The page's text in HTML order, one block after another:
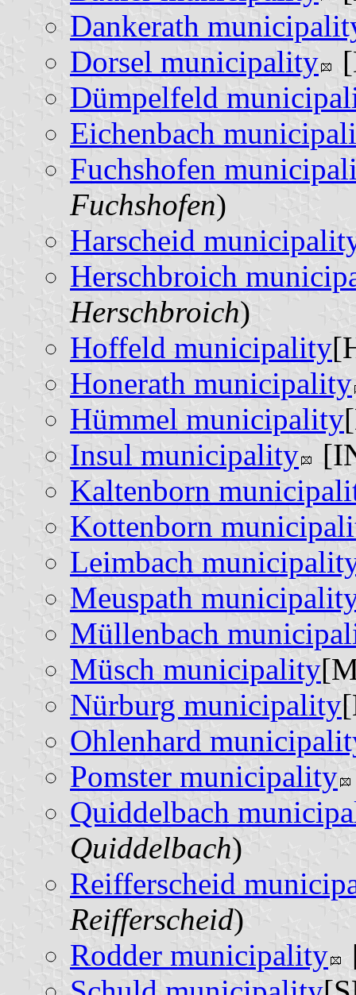
Dankerath
Dorsel municipality
Dümpelfeld
Eichenbach
Fuchshofen
Fuchshofen)
Harscheid
Herschbroich
Herschbroich)
Hoffeld municipality
Honerath municipality
Hümmel municipality
Insul municipality
Kaltenborn
Kottenborn
Leimbach
Meuspath
Müllenbach
Müsch municipality
Nürburg municipality
Ohlenhard
Pomster municipality
Quiddelbach
Quiddelbach)
Reifferscheid
Reifferscheid)
Rodder municipality